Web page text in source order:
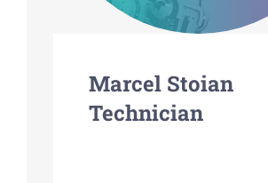
Marcel Stoian
Technician